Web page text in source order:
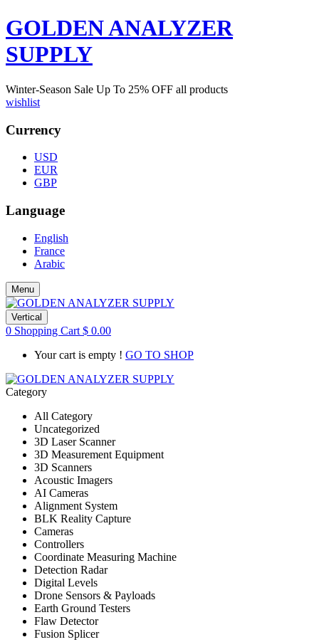
GOLDEN ANALYZER
SUPPLY
Winter-Season Sale Up To 25% OFF all products
wishlist
Currency
USD
EUR
GBP
Language
English
France
Arabic
Menu
Vertical
0 Shopping Cart $ 0.00
Your cart is empty ! GO TO SHOP
Category
All Category
Uncategorized
3D Laser Scanner
3D Measurement Equipment
3D Scanners
Acoustic Imagers
AI Cameras
Alignment System
BLK Reality Capture
Cameras
Controllers
Coordinate Measuring Machine
Detection Radar
Digital Levels
Drone Sensors & Payloads
Earth Ground Testers
Flaw Detector
Fusion Splicer